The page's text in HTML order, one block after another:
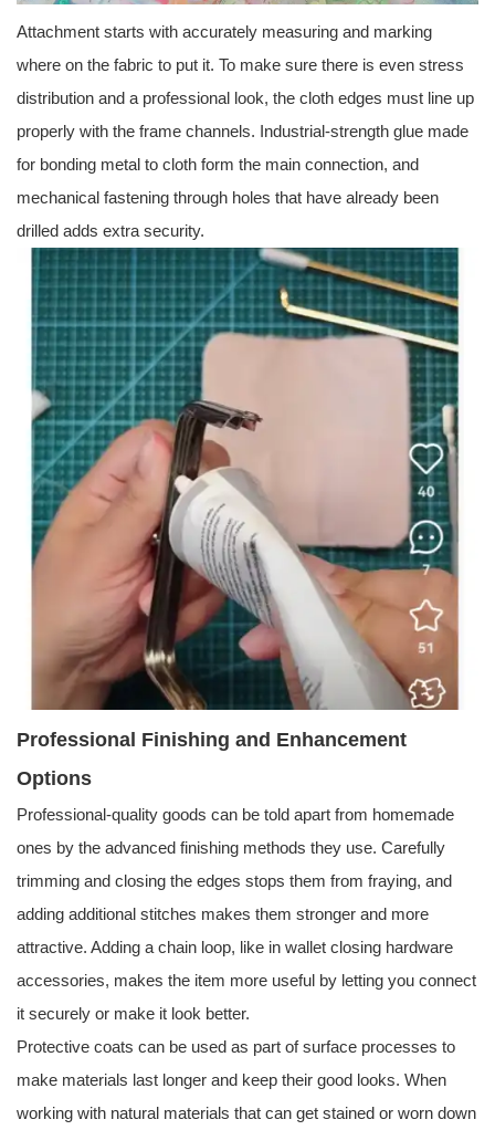
Attachment starts with accurately measuring and marking
where on the fabric to put it. To make sure there is even stress
distribution and a professional look, the cloth edges must line up
properly with the frame channels. Industrial-strength glue made
for bonding metal to cloth form the main connection, and
mechanical fastening through holes that have already been
drilled adds extra security.
Professional Finishing and Enhancement
Options
Professional-quality goods can be told apart from homemade
ones by the advanced finishing methods they use. Carefully
trimming and closing the edges stops them from fraying, and
adding additional stitches makes them stronger and more
attractive. Adding a chain loop, like in wallet closing hardware
accessories, makes the item more useful by letting you connect
it securely or make it look better.
Protective coats can be used as part of surface processes to
make materials last longer and keep their good looks. When
working with natural materials that can get stained or worn down